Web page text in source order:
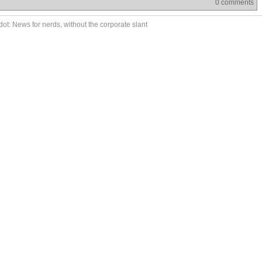
0 comments
News for nerds, without the corporate slant